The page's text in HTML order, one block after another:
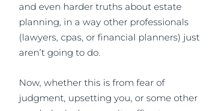
and even harder truths about estate
planning, in a way other professionals
(lawyers, cpas, or financial planners) just
aren’t going to do.
Now, whether this is from fear of
judgment, upsetting you, or some other